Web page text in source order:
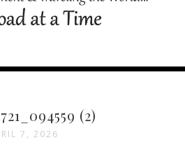
(2)
7, 2026